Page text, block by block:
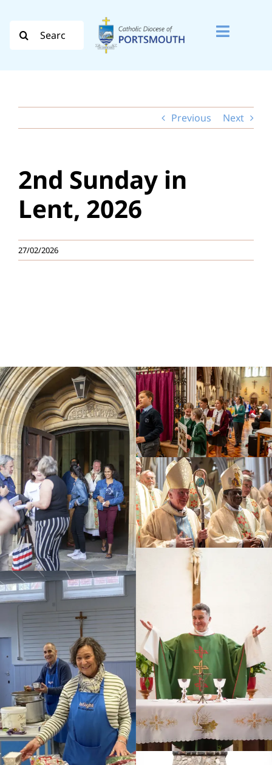
content
Toggle
Evangelisation
Safeguarding
How do I…
News
Previous Next
2nd Sunday in
Lent, 2026
27/02/2026